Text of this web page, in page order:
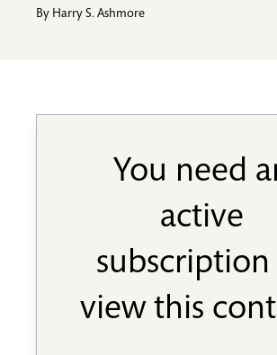
By Harry S. Ashmore
You need
active
view this